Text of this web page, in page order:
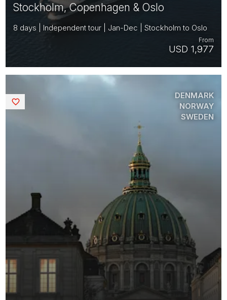
Stockholm, Copenhagen & Oslo
8 days | Independent tour | Jan-Dec | Stockholm to Oslo
USD 1,977
From
DENMARK
NORWAY
SWEDEN